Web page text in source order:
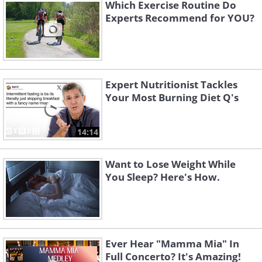
2.Lose It!
Which Exercise Routine Do
Experts Recommend for YOU?
14:14
Expert Nutritionist Tackles
Your Most Burning Diet Q's
Want to Lose Weight While
You Sleep? Here's How.
Ever Hear "Mamma Mia" In
Full Concerto? It's Amazing!